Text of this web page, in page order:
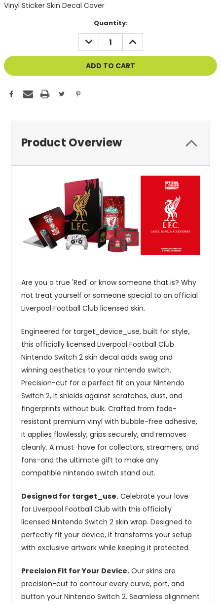
Vinyl Sticker Skin Decal Cover
Quantity:
DECREASE
QUANTITY
OF
UNDEFINED
INCREASE
QUANTITY
OF
UNDEFINED
Product Overview
Are you a true 'Red' or know someone that is? Why
not treat yourself or someone special to an official
Liverpool Football Club licensed skin.
Engineered for target_device_use, built for style,
this officially licensed Liverpool Football Club
Nintendo Switch 2 skin decal adds swag and
winning aesthetics to your nintendo switch.
Precision-cut for a perfect fit on your Nintendo
Switch 2, it shields against scratches, dust, and
fingerprints without bulk. Crafted from fade-
resistant premium vinyl with bubble-free adhesive,
it applies flawlessly, grips securely, and removes
cleanly. A must-have for collectors, streamers, and
fans-and the ultimate gift to make any
compatible nintendo switch stand out.
Designed for target_use. Celebrate your love
for Liverpool Football Club with this officially
licensed Nintendo Switch 2 skin wrap. Designed to
perfectly fit your device, it transforms your setup
with exclusive artwork while keeping it protected.
Precision Fit for Your Device. Our skins are
precision-cut to contour every curve, port, and
button your Nintendo Switch 2. Seamless alignment